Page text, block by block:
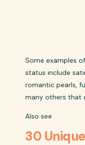
Some examples
status include
romantic pearls,
many others that
Also see
30